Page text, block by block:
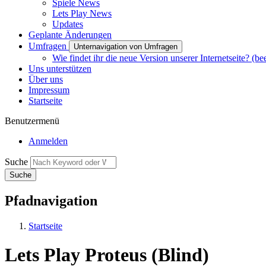
Spiele News
Lets Play News
Updates
Geplante Änderungen
Umfragen
Unternavigation von Umfragen
Wie findet ihr die neue Version unserer Internetseite?
Uns unterstützen
Über uns
Impressum
Startseite
Benutzermenü
Anmelden
Suche
Pfadnavigation
Startseite
Lets Play Proteus (Blind)